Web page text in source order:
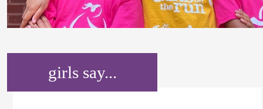
girls say...